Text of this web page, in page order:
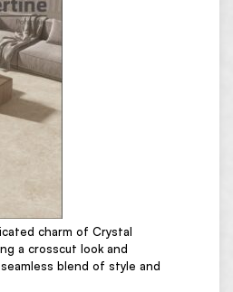
charm of Crystal
a crosscut look and
blend of style and